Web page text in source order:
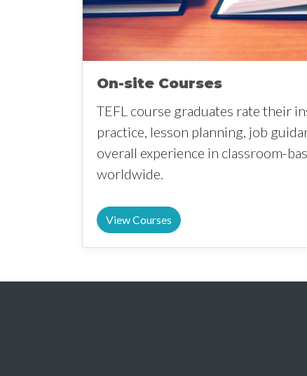
On-site Courses
TEFL course graduates rate their
practice, lesson planning, job
overall experience in classroom-
worldwide.
View Courses